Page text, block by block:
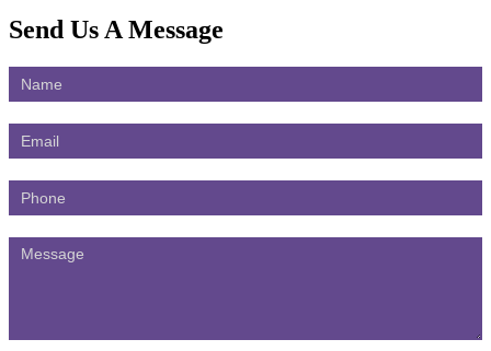
Send Us A Message
Contact
Us